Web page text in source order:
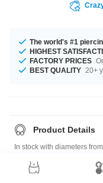
The world's #1
HIGHEST
FACTORY PRICES
BEST QUALITY 20+
Product Details
In stock with diameters